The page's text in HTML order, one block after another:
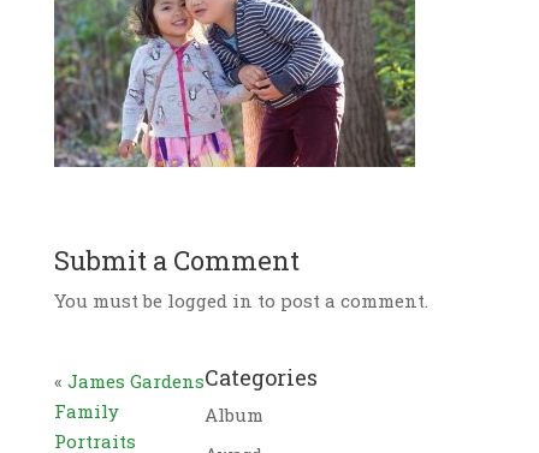
Submit a Comment
You must be logged in to post a comment.
« James Gardens
Family
Portraits
Categories
Album